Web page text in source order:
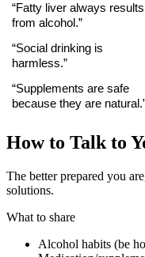
“Fatty liver always results
from alcohol.”
“Social drinking is
harmless.”
“Supplements are safe
because they are
How to Talk to
The better prepared you
solutions.
What to share
Alcohol habits (be